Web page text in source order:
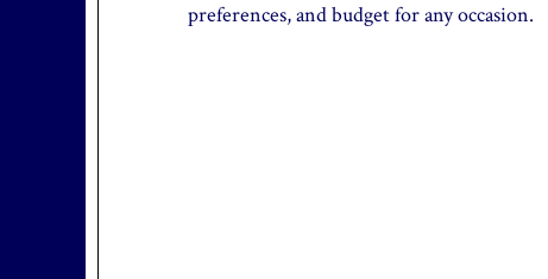
preferences, and budget for any occasion.